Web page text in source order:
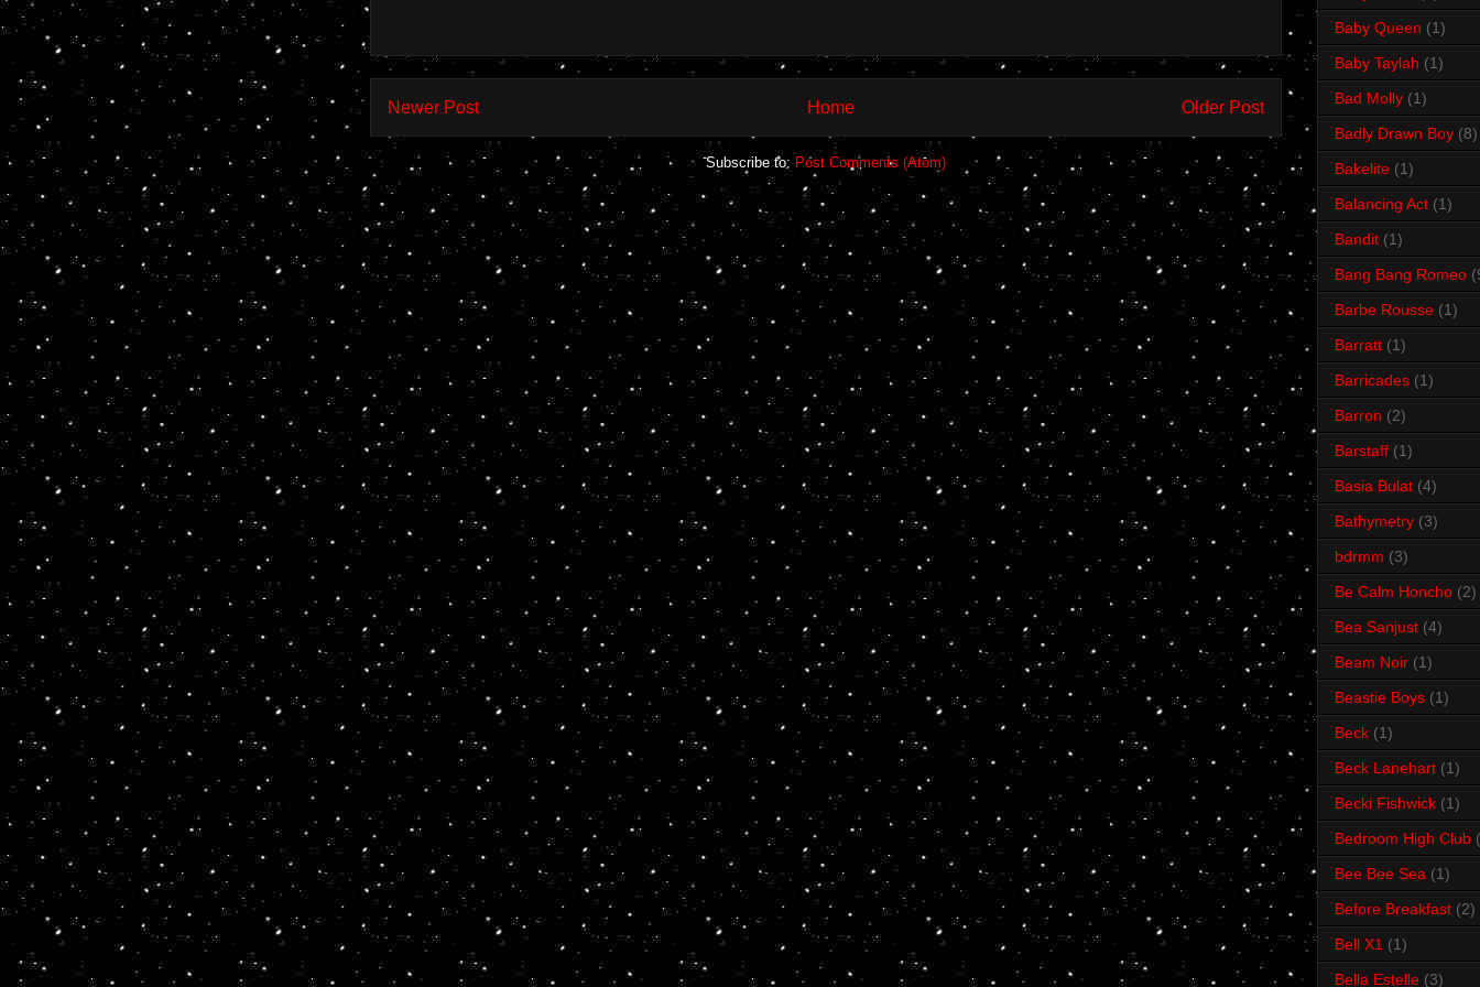
Newer Post Older Post
Home
Subscribe to: Post Comments (Atom)
Baby Queen (1)
Baby Taylah (1)
Bad Molly (1)
Badly Drawn Boy (8)
Bakelite (1)
Balancing Act (1)
Bandit (1)
Bang Bang Romeo
Barbe Rousse (1)
Barratt (1)
Barricades (1)
Barron (2)
Barstaff (1)
Basia Bulat (4)
Bathymetry (3)
bdrmm (3)
Be Calm Honcho (2)
Bea Sanjust (4)
Beam Noir (1)
Beastie Boys (1)
Beck (1)
Beck Lanehart (1)
Becki Fishwick (1)
Bedroom High Club
Bee Bee Sea (1)
Before Breakfast (2)
Bell X1 (1)
Bella Estelle (3)